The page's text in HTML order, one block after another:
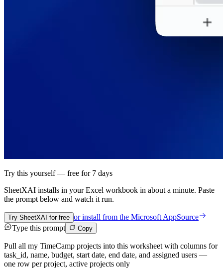
Try this yourself — free for 7 days
SheetXAI installs in yourExcel workbook in about a minute. Paste
the prompt below and watch it run.
Try SheetXAI for free or install from the Microsoft AppSource
Type this prompt
Copy
Pull all my TimeCamp projects into this worksheet with columns for
task_id, name, budget, start date, end date, and assigned users —
one row per project, active projects only